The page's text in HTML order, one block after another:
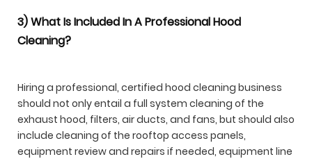
3) What Is Included In A Professional Hood
Cleaning?
Hiring a professional, certified hood cleaning business
should not only entail a full system cleaning of the
exhaust hood, filters, air ducts, and fans, but should also
include cleaning of the rooftop access panels,
equipment review and repairs if needed, equipment line